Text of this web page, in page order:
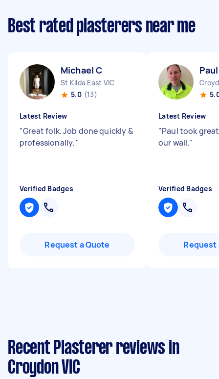
Best rated plasterers near me
Michael C
St Kilda East VIC
5.0 (13)
Latest Review
"Great folk. Job done quickly &
professionally. "
Verified Badges
Request a Quote
Latest Review
"Paul took
our wall."
Verified Badges
Request
Recent Plasterer reviews in
Croydon VIC